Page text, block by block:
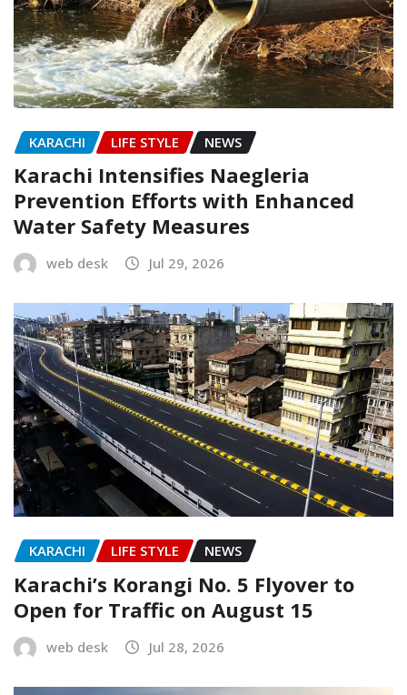
KARACHI LIFE STYLE NEWS
Karachi Intensifies Naegleria
Prevention Efforts with Enhanced
Water Safety Measures
web desk Jul 29, 2026
KARACHI LIFE STYLE NEWS
Karachi’s Korangi No. 5 Flyover to
Open for Traffic on August 15
web desk Jul 28, 2026